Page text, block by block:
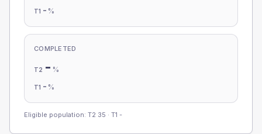
T1 - %
COMPLETED
T2 - %
T1 - %
Eligible population: T2 35 · T1 -